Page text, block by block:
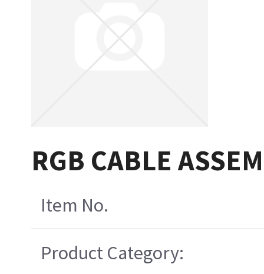
RGB CABLE
Item No.
Product Category: